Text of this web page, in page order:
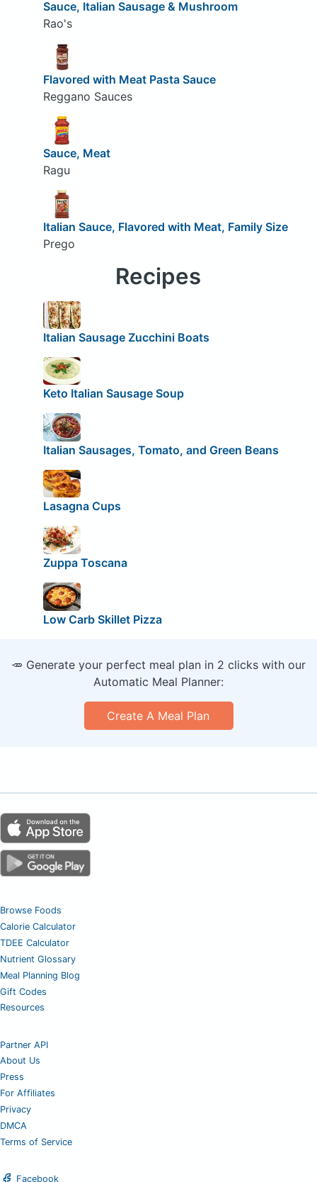
Sauce, Italian Sausage & Mushroom
Rao's
Flavored with Meat Pasta Sauce
Reggano Sauces
Sauce, Meat
Ragu
Italian Sauce, Flavored with Meat, Family Size
Prego
Recipes
Italian Sausage Zucchini Boats
Keto Italian Sausage Soup
Italian Sausages, Tomato, and Green Beans
Lasagna Cups
Zuppa Toscana
Low Carb Skillet Pizza
🥕 Generate your perfect meal plan in 2 clicks with our
Automatic Meal Planner:
Create A Meal Plan
Browse Foods
Calorie Calculator
TDEE Calculator
Nutrient Glossary
Meal Planning Blog
Gift Codes
Resources
Partner API
About Us
Press
For Affiliates
Privacy
DMCA
Terms of Service
Facebook